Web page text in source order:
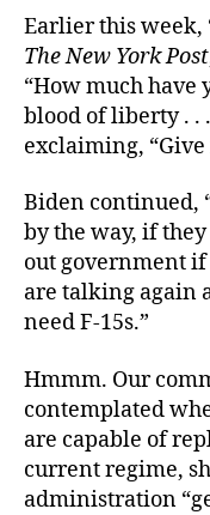
Earlier this week,
The New York Post
“How much have
blood of liberty . .
exclaiming, “Give
Biden continued,
by the way, if
out government
are talking again
need F-15s.”
Hmmm. Our
contemplated
are capable of
current regime,
administration